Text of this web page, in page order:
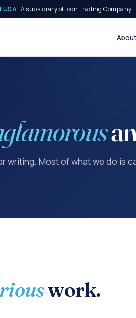
USA A subsidiary of Icon Trading Company
writing. Most of what we do
work.